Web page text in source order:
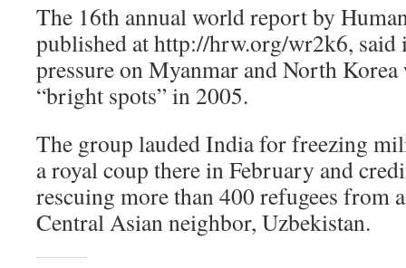
The 16th annual world report by
published at http://hrw.org/wr2k6, said
pressure on Myanmar and North Korea
“bright spots” in 2005.
The group lauded India for freezing
a royal coup there in February and
rescuing more than 400 refugees from
Central Asian neighbor, Uzbekistan.